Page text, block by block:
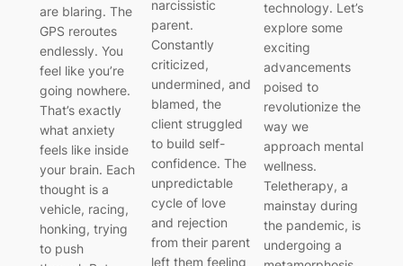
are blaring. The
GPS reroutes
endlessly. You
feel like you’re
going nowhere.
That’s exactly
what anxiety
feels like inside
your brain. Each
thought is a
vehicle, racing,
honking, trying
to push
narcissistic
parent.
Constantly
criticized,
undermined, and
blamed, the
client struggled
to build self-
confidence. The
unpredictable
cycle of love
and rejection
from their parent
left them feeling
technology. Let’s
explore some
exciting
advancements
poised to
revolutionize the
way we
approach mental
wellness.
Teletherapy, a
mainstay during
the pandemic, is
undergoing a